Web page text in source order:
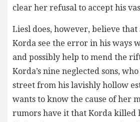
clear her refusal to accept his
Liesl does, however, believe that
Korda see the error in his ways
and possibly help to mend the
Korda’s nine neglected sons,
street from his lavishly hollow
wants to know the cause of her
rumors have it that Korda killed